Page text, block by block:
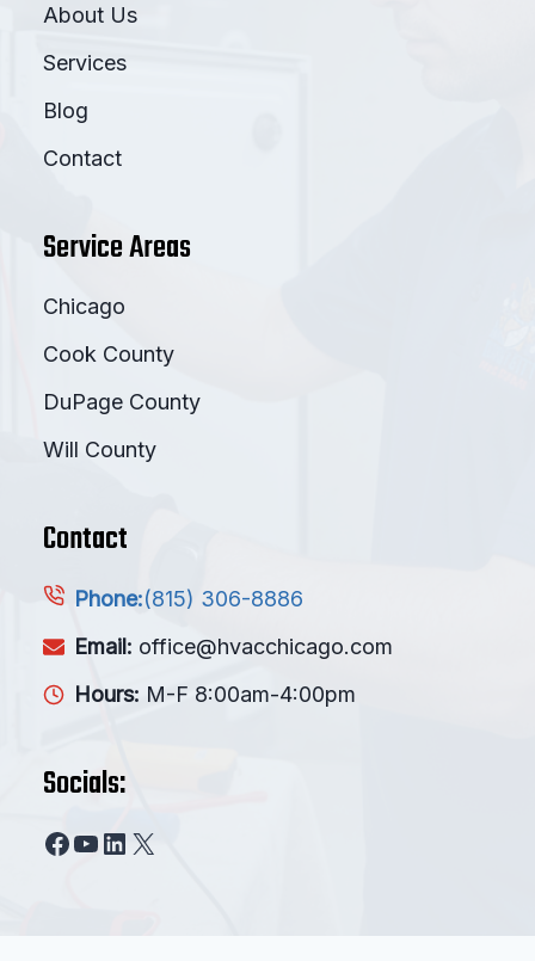
About Us
Services
Blog
Contact
Service Areas
Chicago
Cook County
DuPage County
Will County
Contact
Phone:(815) 306-8886
Email: office@hvacchicago.com
Hours: M-F 8:00am-4:00pm
Socials:
Facebook
YouTube
LinkedIn
X